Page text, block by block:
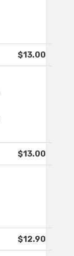
$13.00
$13.00
$12.90